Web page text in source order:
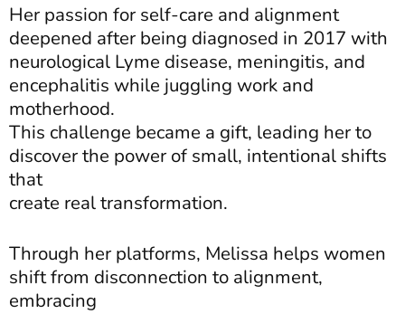
Her passion for self-care and alignment
deepened after being diagnosed in 2017 with
neurological Lyme disease, meningitis, and
encephalitis while juggling work and
motherhood.
This challenge became a gift, leading her to
discover the power of small, intentional shifts
that
create real transformation.
Through her platforms, Melissa helps women
shift from disconnection to alignment,
embracing